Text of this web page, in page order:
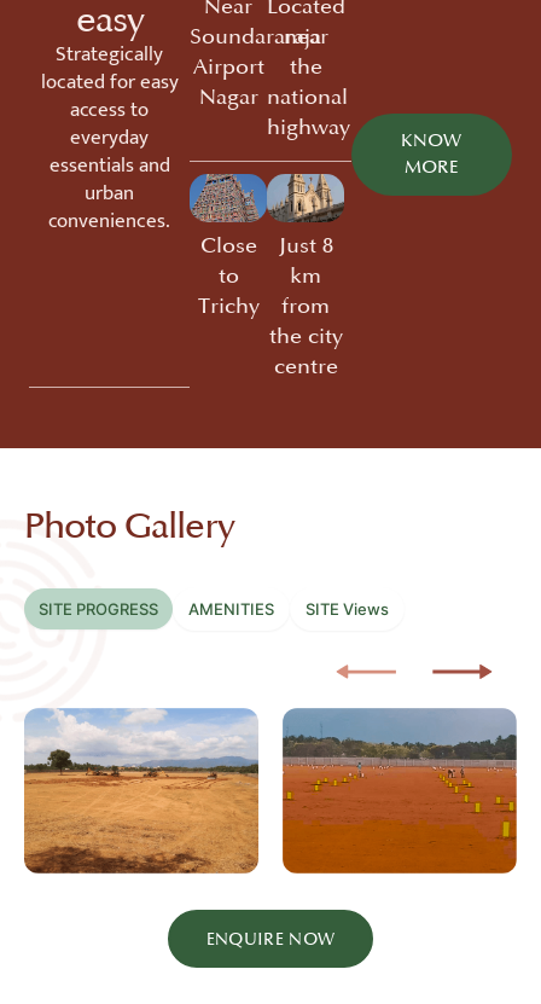
easy
Strategically
located for easy
access to
everyday
essentials and
urban
conveniences.
Near
Soundararaja
Airport
Nagar
Located
near
the
national
highway
Close
to
Trichy
Just 8
km
from
the city
centre
KNOW
MORE
Photo Gallery
SITE PROGRESS AMENITIES SITE Views
ENQUIRE NOW